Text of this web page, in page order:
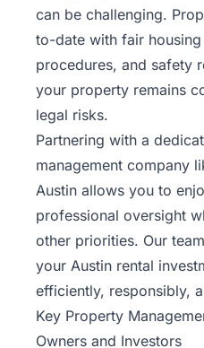
can be challenging.
to-date with fair
procedures, and safety
your property remains
legal risks.
Partnering with a
management company
Austin allows you to
professional oversight
other priorities. Our
your Austin rental
efficiently, responsibly,
Key Property
Owners and Investors